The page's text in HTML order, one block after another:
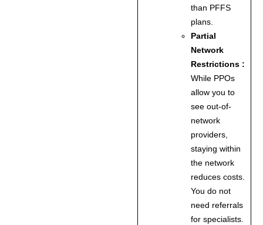
than PFFS
plans.
Partial
Network
Restrictions :
While PPOs
allow you to
see out-of-
network
providers,
staying within
the network
reduces costs.
You do not
need referrals
for specialists.